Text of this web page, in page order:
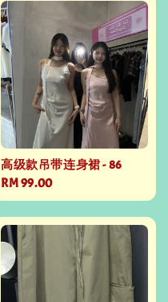
高级款吊带连身裙 - 86
Regular
price
RM 99.00